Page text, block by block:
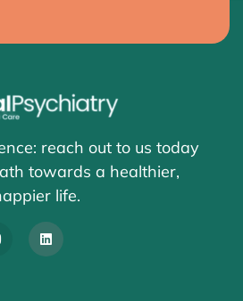
reach out to us today
towards a healthier,
life.